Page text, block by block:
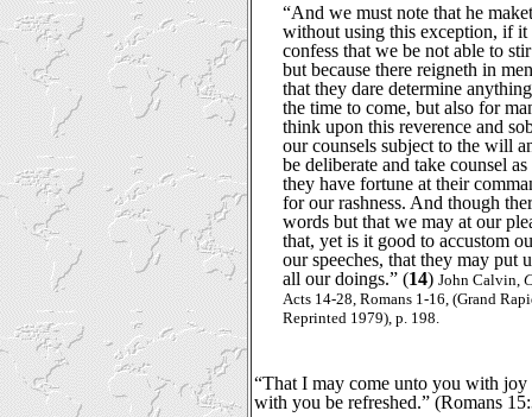
“And we must note that he
without using this exception, if it
confess that we be not able to
but because there reigneth in
that they dare determine
the time to come, but also for
think upon this reverence and
our counsels subject to the will
be deliberate and take counsel
they have fortune at their
for our rashness. And though
words but that we may at our
that, yet is it good to accustom
our speeches, that they may put
all our doings.” (14) John Calvin,
Acts 14-28, Romans 1-16, (Grand
Reprinted 1979), p. 198.
“That I may come unto you with
with you be refreshed.” (Romans